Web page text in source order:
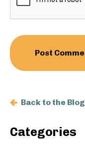
Sidebar
Back to the Blog
Categories